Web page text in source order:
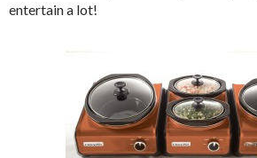
entertain a lot!